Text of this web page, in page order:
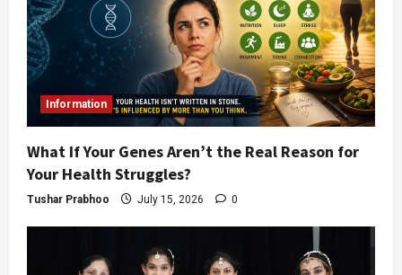
Information
What If Your Genes Aren’t the Real Reason for
Your Health Struggles?
Tushar Prabhoo July 15, 2026 0